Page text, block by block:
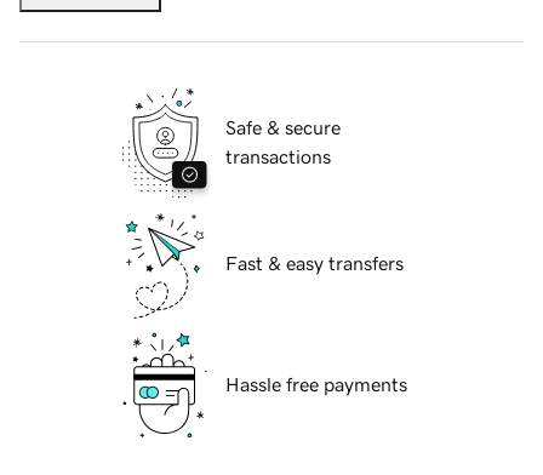
Safe & secure
transactions
Fast & easy transfers
Hassle free payments